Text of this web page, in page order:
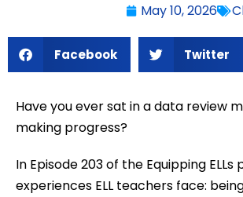
May 10, 2026
Facebook Twitter
Have you ever sat in a data review
making progress?
In Episode 203 of the Equipping
experiences ELL teachers face: